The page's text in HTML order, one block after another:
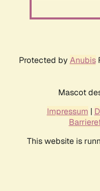
Protected by Anubis
Mascot
Impressum |
This website is